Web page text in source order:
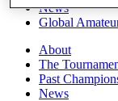
News
Global
About
The
Past
News